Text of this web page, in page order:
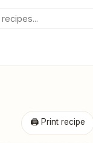
🖨 Print recipe